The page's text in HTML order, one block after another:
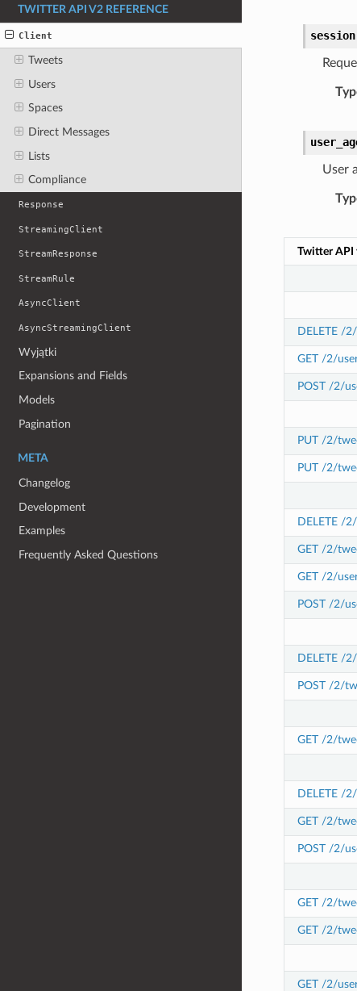
TWITTER API V2 REFERENCE
Client
Tweets
Users
Spaces
Direct Messages
Lists
Compliance
Response
StreamingClient
StreamResponse
StreamRule
AsyncClient
AsyncStreamingClient
Wyjątki
Expansions and Fields
Models
Pagination
META
Changelog
Development
Examples
Frequently Asked Questions
session
User
Twitter API
DELETE /
GET /2/
POST /2/
PUT /2/
PUT /2/
DELETE /
GET /2/
GET /2/
POST /2/
DELETE /
POST /2/
GET /2/
DELETE /
GET /2/
POST /2/
GET /2/
GET /2/
GET /2/